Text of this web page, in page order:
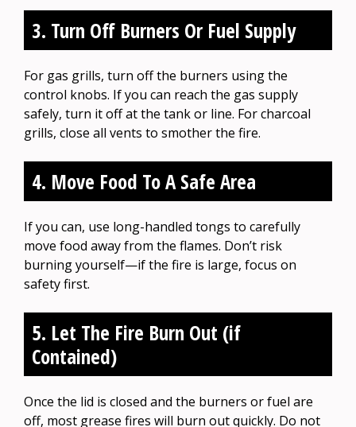
3. Turn Off Burners Or Fuel Supply
For gas grills, turn off the burners using the
control knobs. If you can reach the gas supply
safely, turn it off at the tank or line. For charcoal
grills, close all vents to smother the fire.
4. Move Food To A Safe Area
If you can, use long-handled tongs to carefully
move food away from the flames. Don’t risk
burning yourself—if the fire is large, focus on
safety first.
5. Let The Fire Burn Out (if
Contained)
Once the lid is closed and the burners or fuel are
off, most grease fires will burn out quickly. Do not